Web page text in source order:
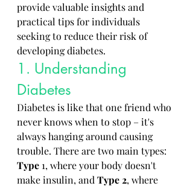
provide valuable insights and
practical tips for individuals
seeking to reduce their risk of
developing diabetes.
1. Understanding
Diabetes
Diabetes is like that one friend who
never knows when to stop – it's
always hanging around causing
trouble. There are two main types:
Type 1, where your body doesn't
make insulin, and Type2, where